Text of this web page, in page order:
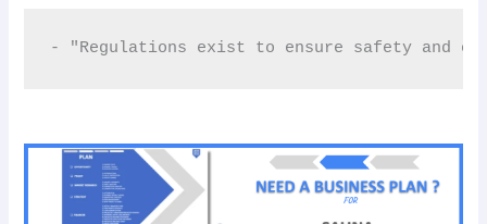
- "Regulations exist to ensure safety and